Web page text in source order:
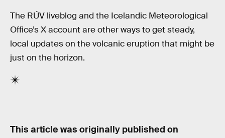
The RÚV liveblog and the Icelandic Meteorological
Office’s X account are other ways to get steady,
local updates on the volcanic eruption that might be
just on the horizon.
This article was originally published on